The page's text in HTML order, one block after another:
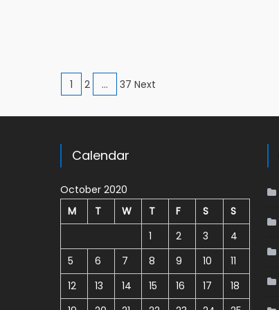
Posts navigation
1 2 … 37 Next
Calendar
October 2020
M
T W T F S
S
1
2 3
4
5
6 7 8 9 10
11
12
13 14 15 16 17
18